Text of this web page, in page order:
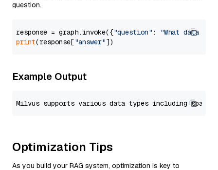
question.
response = graph.invoke({"question" :
"What data
print(response["answer"
Example Output
Optimization Tips
As you build your RAG system, optimization is key to